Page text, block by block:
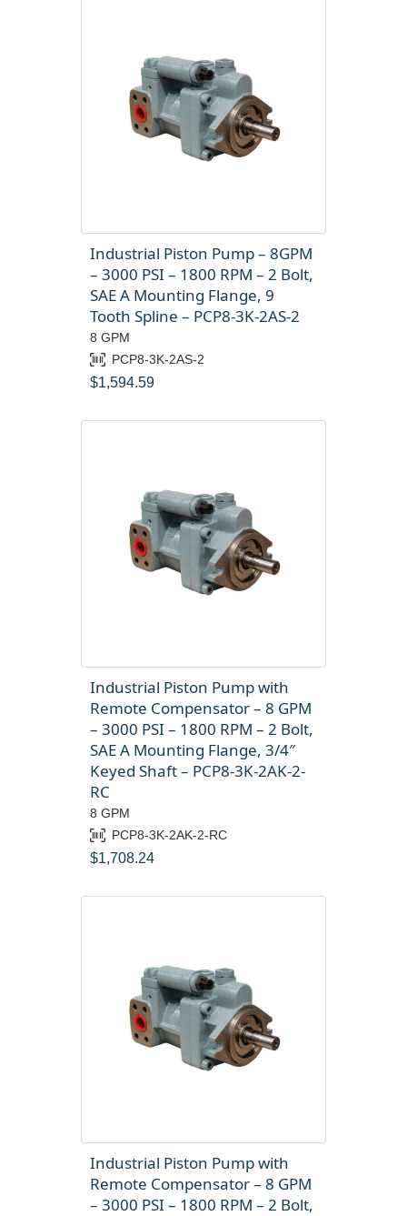
Industrial Piston Pump – 8GPM
– 3000 PSI – 1800 RPM – 2 Bolt,
SAE A Mounting Flange, 9
Tooth Spline – PCP8-3K-2AS-2
8 GPM
PCP8-3K-2AS-2
$1,594.59
Industrial Piston Pump with
Remote Compensator – 8 GPM
– 3000 PSI – 1800 RPM – 2 Bolt,
SAE A Mounting Flange, 3/4″
Keyed Shaft – PCP8-3K-2AK-2-
RC
8 GPM
PCP8-3K-2AK-2-RC
$1,708.24
Industrial Piston Pump with
Remote Compensator – 8 GPM
– 3000 PSI – 1800 RPM – 2 Bolt,